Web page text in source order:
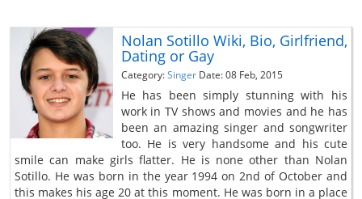
Nolan Sotillo Wiki, Bio, Girlfriend,
Dating or Gay
Category:Singer Date: 08 Feb, 2015
He has been simply stunning with his
work in TV shows and movies and he has
been an amazing singer and songwriter
too. He is very handsome and his cute
smile can make girls flatter. He is none other than Nolan
Sotillo. He was born in the year 1994 on 2nd of October and
this makes his age 20 at this moment. He was born in a place